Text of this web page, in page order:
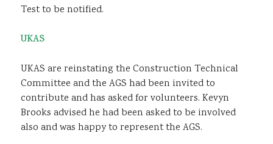
Test to be notified.
UKAS
UKAS are reinstating the Construction Technical
Committee and the AGS had been invited to
contribute and has asked for volunteers. Kevyn
Brooks advised he had been asked to be involved
also and was happy to represent the AGS.